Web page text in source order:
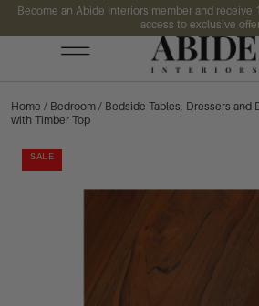
Become an Abide Interiors member and receive
access to exclusive
Home / Bedroom / Bedside Tables, Dressers and
with Timber Top
SALE